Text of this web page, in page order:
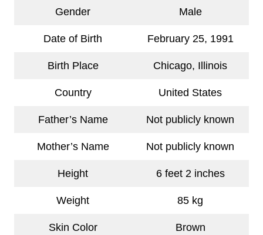
Gender Male
Date of Birth February 25, 1991
Birth Place Chicago, Illinois
Country United States
Father’s Name Not publicly known
Mother’s Name Not publicly known
Height 6 feet 2 inches
Weight 85 kg
Skin Color Brown